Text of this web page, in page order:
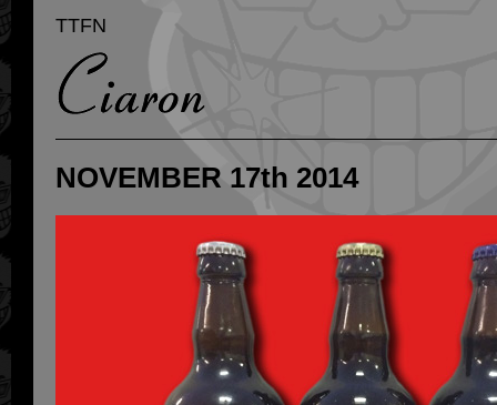
TTFN
NOVEMBER 17th 2014